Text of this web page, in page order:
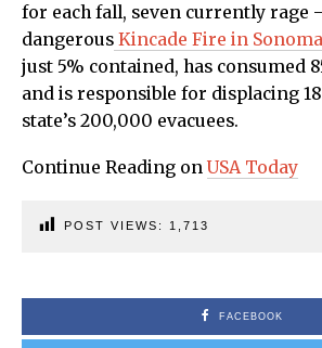
for each fall, seven currently rage
dangerous Kincade Fire in
just 5% contained, has consumed
and is responsible for displacing
state’s 200,000 evacuees.
Continue Reading on USA Today
POST VIEWS: 1,713
FACEBOOK